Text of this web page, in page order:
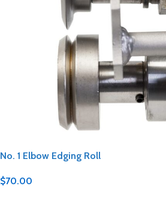
No. 1 Elbow Edging Roll
$70.00